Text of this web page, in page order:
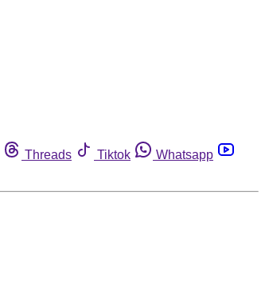
Threads Tiktok
Whatsapp